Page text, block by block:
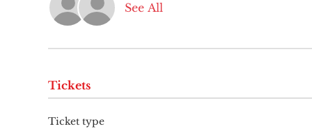
See All
Tickets
Ticket type